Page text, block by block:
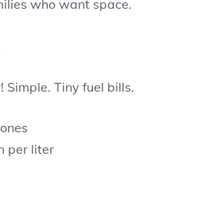
who want space.
Simple. Tiny fuel bills.
per liter